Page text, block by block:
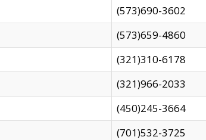
(573)690-3602
(573)659-4860
(321)310-6178
(321)966-2033
(450)245-3664
(701)532-3725